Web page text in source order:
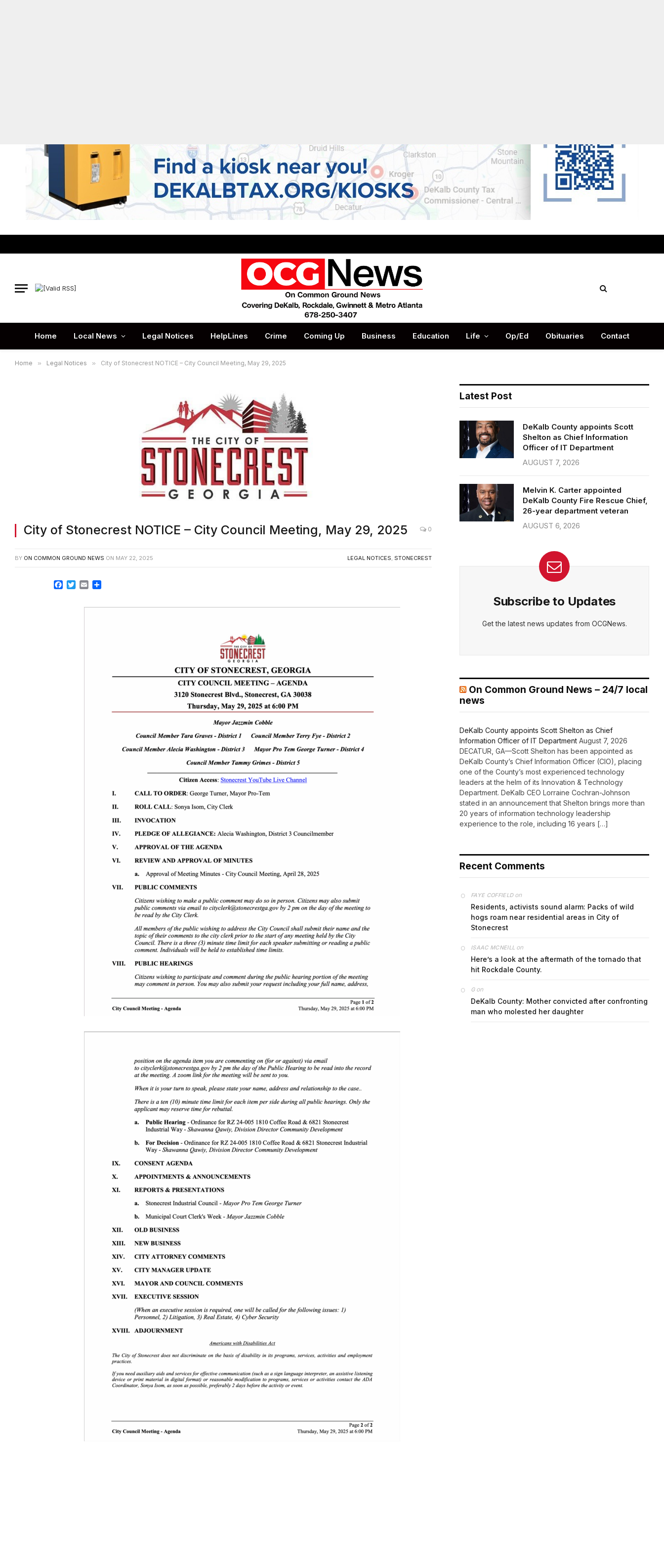
Home Local News Legal Notices HelpLines Crime Coming Up Business Education Life Op/Ed Obituaries Contact
Home » Legal Notices » City of Stonecrest NOTICE – City Council Meeting, May 29, 2025
City of Stonecrest NOTICE – City Council Meeting, May 29, 2025 0
BY ON COMMON GROUND NEWS ON MAY 22, 2025 LEGAL NOTICES, STONECREST
Facebook
TwitterEmail
Latest Post
DeKalb County appoints Scott
Shelton as Chief Information
Officer of IT Department
AUGUST 7, 2026
Melvin K. Carter appointed
DeKalb County Fire Rescue Chief,
26-year department veteran
AUGUST 6, 2026
Subscribe to Updates
Get the latest news updates from OCGNews.
On Common Ground News – 24/7 local
news
DeKalb County appoints Scott Shelton as Chief
Information Officer of IT Department August 7, 2026
DECATUR, GA—Scott Shelton has been appointed as
DeKalb County’s Chief Information Officer (CIO), placing
one of the County’s most experienced technology
leaders at the helm of its Innovation & Technology
Department. DeKalb CEO Lorraine Cochran-Johnson
stated in an announcement that Shelton brings more than
20 years of information technology leadership
experience to the role, including 16 years […]
Recent Comments
FAYE COFFIELDon
Residents, activists sound alarm: Packs of wild
hogs roam near residential areas in City of
Stonecrest
ISAAC MCNEILL on
Here’s a look at the aftermath of the tornado that
hit Rockdale County.
Gon
DeKalb County: Mother convicted after confronting
man who molested her daughter